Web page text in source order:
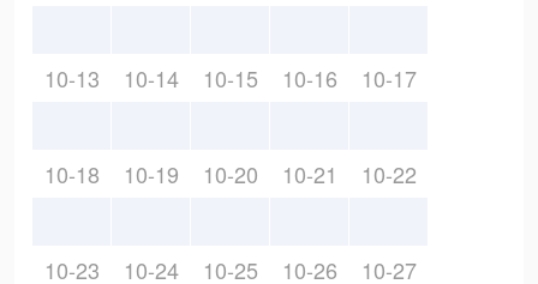
10-13 10-14 10-15 10-16 10-17
10-18 10-19 10-20 10-21 10-22
10-23 10-24 10-25 10-26 10-27